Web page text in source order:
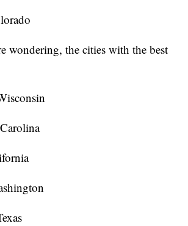
wondering, the cities with the best